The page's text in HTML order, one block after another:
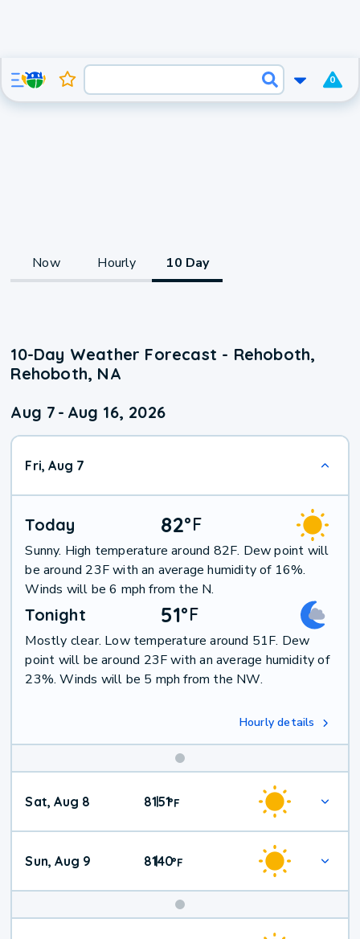
0
Now Hourly 10 Day
10-Day Weather Forecast - Rehoboth,
Rehoboth, NA
Aug 7 - Aug 16, 2026
Fri, Aug 7
Today 82°F
Sunny. High temperature around 82F. Dew point will
be around 23F with an average humidity of 16%.
Winds will be 6 mph from the N.
Tonight 51°F
Mostly clear. Low temperature around 51F. Dew
point will be around 23F with an average humidity of
23%. Winds will be 5 mph from the NW.
Hourly details
Weekend
Sat, Aug 8 81|51°F
Sun, Aug 9 81|40°F